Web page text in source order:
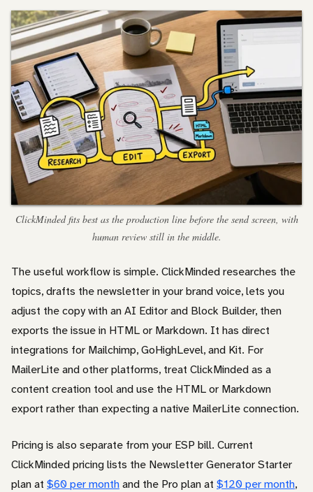
ClickMinded fits best as the production line before the send screen, with
human review still in the middle.
The useful workflow is simple. ClickMinded researches the
topics, drafts the newsletter in your brand voice, lets you
adjust the copy with an AI Editor and Block Builder, then
exports the issue in HTML or Markdown. It has direct
integrations for Mailchimp, GoHighLevel, and Kit. For
MailerLite and other platforms, treat ClickMinded as a
content creation tool and use the HTML or Markdown
export rather than expecting a native MailerLite connection.
Pricing is also separate from your ESP bill. Current
ClickMinded pricing lists the Newsletter Generator Starter
plan at $60 per monthand the Pro plan at $120 per month,